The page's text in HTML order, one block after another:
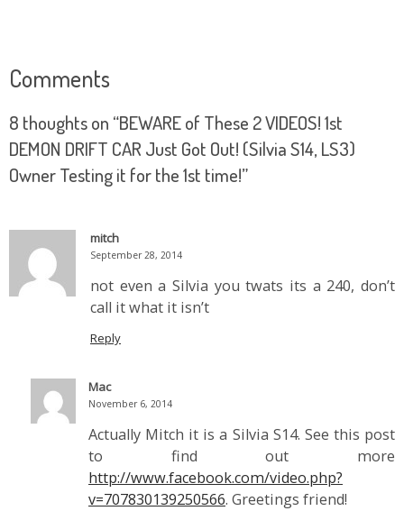
Comments
8 thoughts on “BEWARE of These 2 VIDEOS! 1st
DEMON DRIFT CAR Just Got Out! (Silvia S14, LS3)
Owner Testing it for the 1st time!”
mitch
September 28, 2014
not even a Silvia you twats its a 240, don’t
call it what it isn’t
Reply
Mac
November 6, 2014
Actually Mitch it is a Silvia S14. See this post
to find out more
http://www.facebook.com/video.php?
v=707830139250566. Greetings friend!